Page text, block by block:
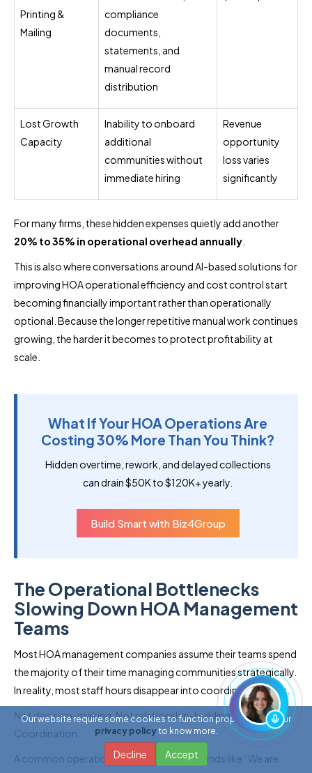
Printing &
Mailing
compliance
documents,
statements, and
manual record
distribution
Lost Growth
Capacity
Inability to onboard
additional
communities without
immediate hiring
Revenue
opportunity
loss varies
significantly
For many firms, these hidden expenses quietly add another
20% to 35% in operational overhead annually
This is also where conversations around AI-based solutions for
improving HOA operational efficiency and cost control start
becoming financially important rather than operationally
optional. Because the longer repetitive manual work continues
growing, the harder it becomes to protect profitability at
scale.
What If Your HOA Operations Are
Costing 30% More Than You Think?
Hidden overtime, rework, and delayed collections
can drain $50K to $120K+ yearly.
Build Smart with Biz4Group
The Operational Bottlenecks
Slowing Down HOA Management
Teams
Most HOA management companies assume their teams spend
the majority of their time managing communities strategically.
In reality, most staff hours disappear into coordination work.
Not decision-making. Not relationship-building.
Coordination.
A common operational concern today sounds like “We are
Our website require some cookies to function properly. Read our
privacy policy to know more.
Decline Accept